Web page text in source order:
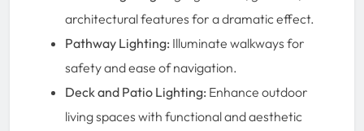
architectural features for a dramatic effect.
Pathway Lighting: Illuminate walkways for
safety and ease of navigation.
Deck and Patio Lighting: Enhance outdoor
living spaces with functional and aesthetic